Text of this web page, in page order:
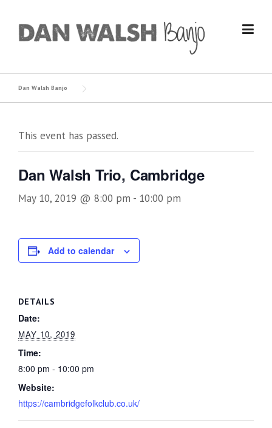
content
Dan Walsh Banjo
This event has passed.
Dan Walsh Trio, Cambridge
May 10, 2019 @ 8:00 pm - 10:00 pm
Add to calendar
DETAILS
Date:
MAY 10, 2019
Time:
8:00 pm - 10:00 pm
Website:
https://cambridgefolkclub.co.uk/